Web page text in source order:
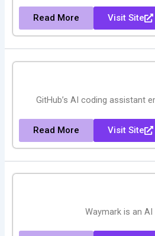
Read More Visit Site
GitHub’s AI coding assistant
Read More Visit Site
Waymark is an